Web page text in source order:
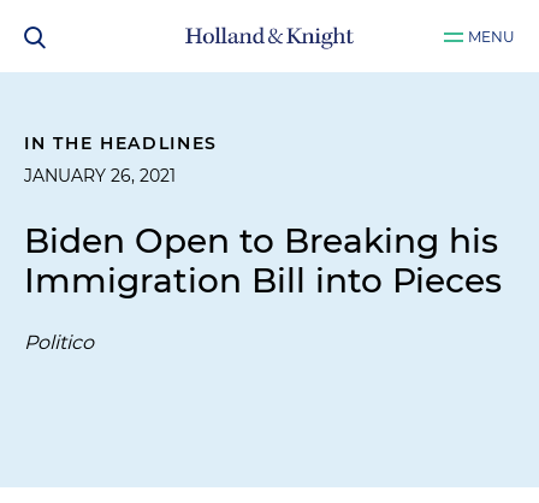
MENU
IN THE HEADLINES
JANUARY 26, 2021
Biden Open to Breaking his
Immigration Bill into Pieces
Politico